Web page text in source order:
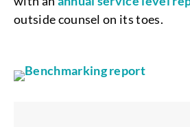
outside counsel on its toes.